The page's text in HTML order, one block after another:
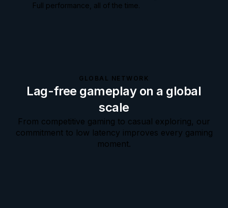
Full performance, all of the time.
GLOBAL NETWORK
Lag-free gameplay on a global
scale
From competitive gaming to casual exploring, our
commitment to low latency improves every gaming
moment.